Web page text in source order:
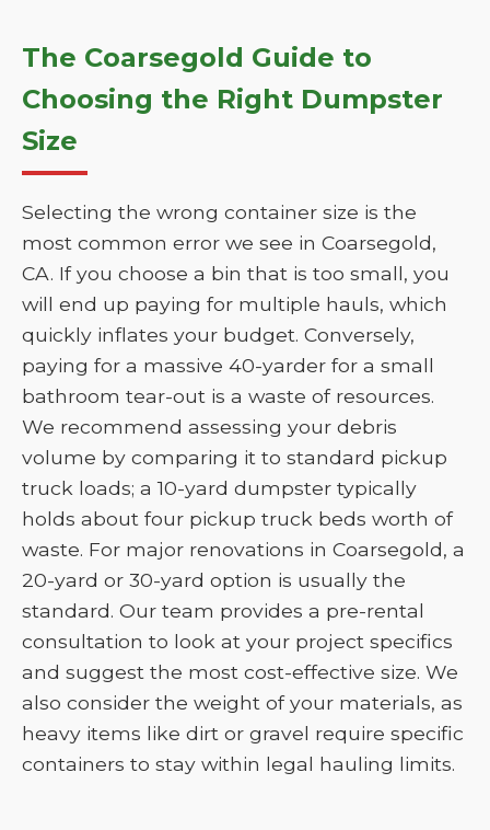
The Coarsegold Guide to
Choosing the Right Dumpster
Size
Selecting the wrong container size is the
most common error we see in Coarsegold,
CA. If you choose a bin that is too small, you
will end up paying for multiple hauls, which
quickly inflates your budget. Conversely,
paying for a massive 40-yarder for a small
bathroom tear-out is a waste of resources.
We recommend assessing your debris
volume by comparing it to standard pickup
truck loads; a 10-yard dumpster typically
holds about four pickup truck beds worth of
waste. For major renovations in Coarsegold, a
20-yard or 30-yard option is usually the
standard. Our team provides a pre-rental
consultation to look at your project specifics
and suggest the most cost-effective size. We
also consider the weight of your materials, as
heavy items like dirt or gravel require specific
containers to stay within legal hauling limits.